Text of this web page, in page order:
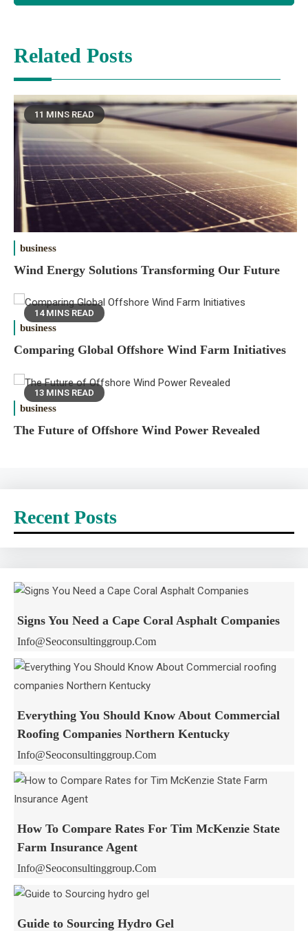
Related Posts
11 MINS READ
business
Wind Energy Solutions Transforming Our Future
14 MINS READ
business
Comparing Global Offshore Wind Farm Initiatives
13 MINS READ
business
The Future of Offshore Wind Power Revealed
Recent Posts
Signs You Need a Cape Coral Asphalt Companies
Info@seoconsultinggroup.com
Everything You Should Know About Commercial
Roofing Companies Northern Kentucky
Info@seoconsultinggroup.com
How To Compare Rates For Tim McKenzie State
Farm Insurance Agent
Info@seoconsultinggroup.com
Guide to Sourcing Hydro Gel